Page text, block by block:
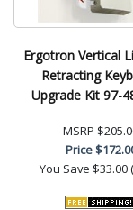
Ergotron Vertical
Retracting
Upgrade Kit 97-
MSRP
Price
You Save $33.00